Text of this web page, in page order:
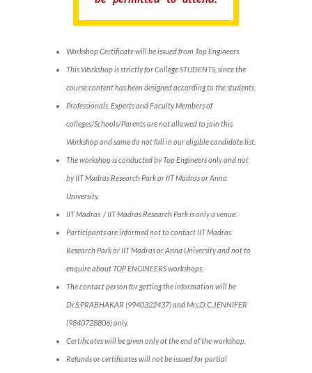
Workshop Certificate will be issued from Top Engineers
This Workshop is strictly for College STUDENTS, since the
course content has been designed according to the students.
Professionals, Experts and Faculty Members of
colleges/Schools/Parents are not allowed to join this
Workshop and same do not fall in our eligible candidate list.
The workshop is conducted by Top Engineers only and not
by IIT Madras Research Park or IIT Madras or Anna
University.
IIT Madras / IIT Madras Research Park is only a venue.
Participants are informed not to contact IIT Madras
Research Park or IIT Madras or Anna University and not to
enquire about TOP ENGINEERS workshops.
The contact person for getting the information will be
Dr.S.PRABHAKAR (9940322437) and Mrs.D.C.JENNIFER
(9840728806) only.
Certificates will be given only at the end of the workshop.
Refunds or certificates will not be issued for partial